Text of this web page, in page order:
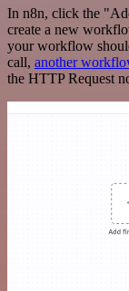
In n8n, click the
create a new
your workflow
call, another
the HTTP Request